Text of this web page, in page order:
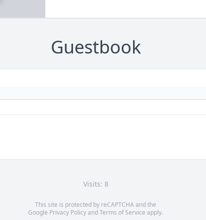
Guestbook
Visits: 8
This site is protected by reCAPTCHA and the
Google Privacy PolicyandTerms of Service apply.